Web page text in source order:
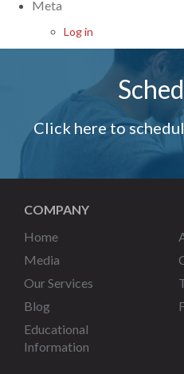
Meta
Log in
Click here to
COMPANY
Home
Media
Our Services
Blog
Educational
Information